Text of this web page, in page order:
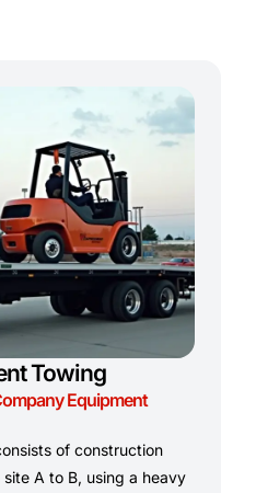
Towing
Equipment
of construction
A to B, using a heavy